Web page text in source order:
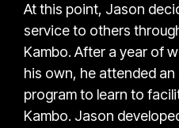
At this point, Jason
service to others
Kambo. After a year of
his own, he attended
program to learn to
Kambo. Jason